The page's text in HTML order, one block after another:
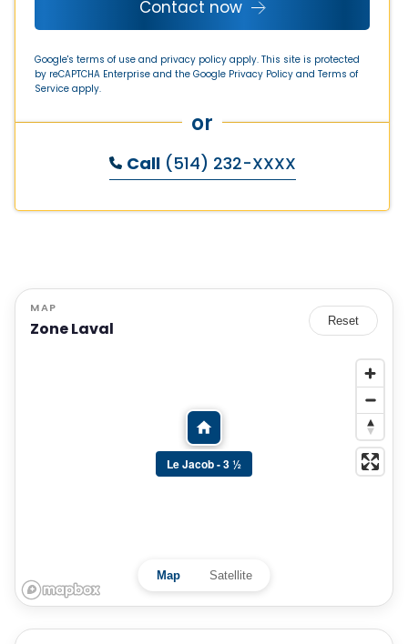
Contact now
Google's terms of use and privacy policy apply. This site is protected
by reCAPTCHA Enterprise and the Google Privacy Policy and Terms of
Service apply.
or
Call (514) 232-XXXX
MAP
Zone Laval Reset
Le Jacob - 3 ½
Map Satellite